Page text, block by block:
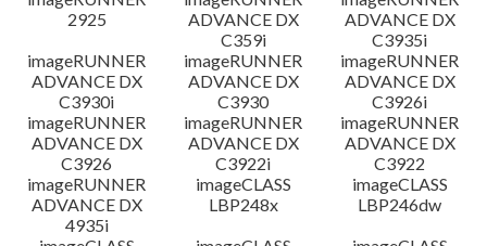
2925
ADVANCE DX
C359i
ADVANCE DX
C3935i
imageRUNNER
ADVANCE DX
C3930i
imageRUNNER
ADVANCE DX
C3930
imageRUNNER
ADVANCE DX
C3926i
imageRUNNER
ADVANCE DX
C3926
imageRUNNER
ADVANCE DX
C3922i
imageRUNNER
ADVANCE DX
C3922
imageRUNNER
ADVANCE DX
4935i
imageCLASS
LBP248x
imageCLASS
LBP246dw